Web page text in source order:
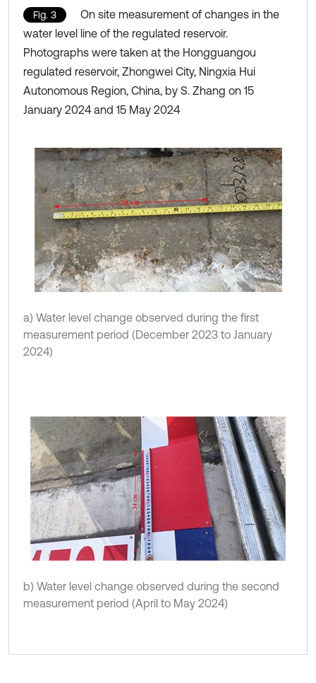
Fig. 3
On site measurement of changes in the
water level line of the regulated reservoir.
Photographs were taken at the Hongguangou
regulated reservoir, Zhongwei City, Ningxia Hui
Autonomous Region, China, by S. Zhang on 15
January 2024 and 15 May 2024
a) Water level change observed during the first
measurement period (December 2023 to January
2024)
b) Water level change observed during the second
measurement period (April to May 2024)